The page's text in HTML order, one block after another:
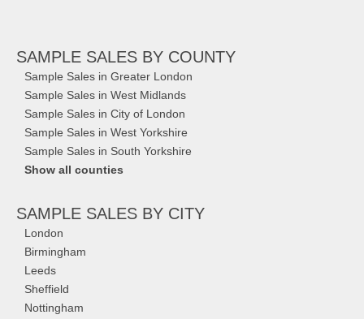
SAMPLE SALES BY COUNTY
Sample Sales in Greater London
Sample Sales in West Midlands
Sample Sales in City of London
Sample Sales in West Yorkshire
Sample Sales in South Yorkshire
Show all counties
SAMPLE SALES BY CITY
London
Birmingham
Leeds
Sheffield
Nottingham